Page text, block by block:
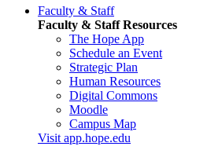
Faculty & Staff
Faculty & Staff Resources
The Hope App
Schedule an Event
Strategic Plan
Human Resources
Digital Commons
Moodle
Campus Map
Visit app.hope.edu